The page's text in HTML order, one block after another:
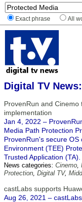
Exact phrase All
Digital TV
ProvenRun and
implementation
Jan 4, 2022 –
Media Path Protection
ProvenRun's secure
Environment (TEE)
Trusted Application (TA).
News categories: Cinemo,
Protection, Digital TV,
castLabs supports
Aug 26, 2021 –